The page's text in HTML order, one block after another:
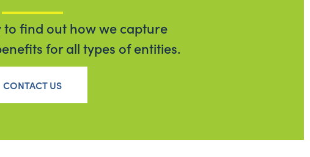
to find out how we capture
for all types of entities.
CONTACT US